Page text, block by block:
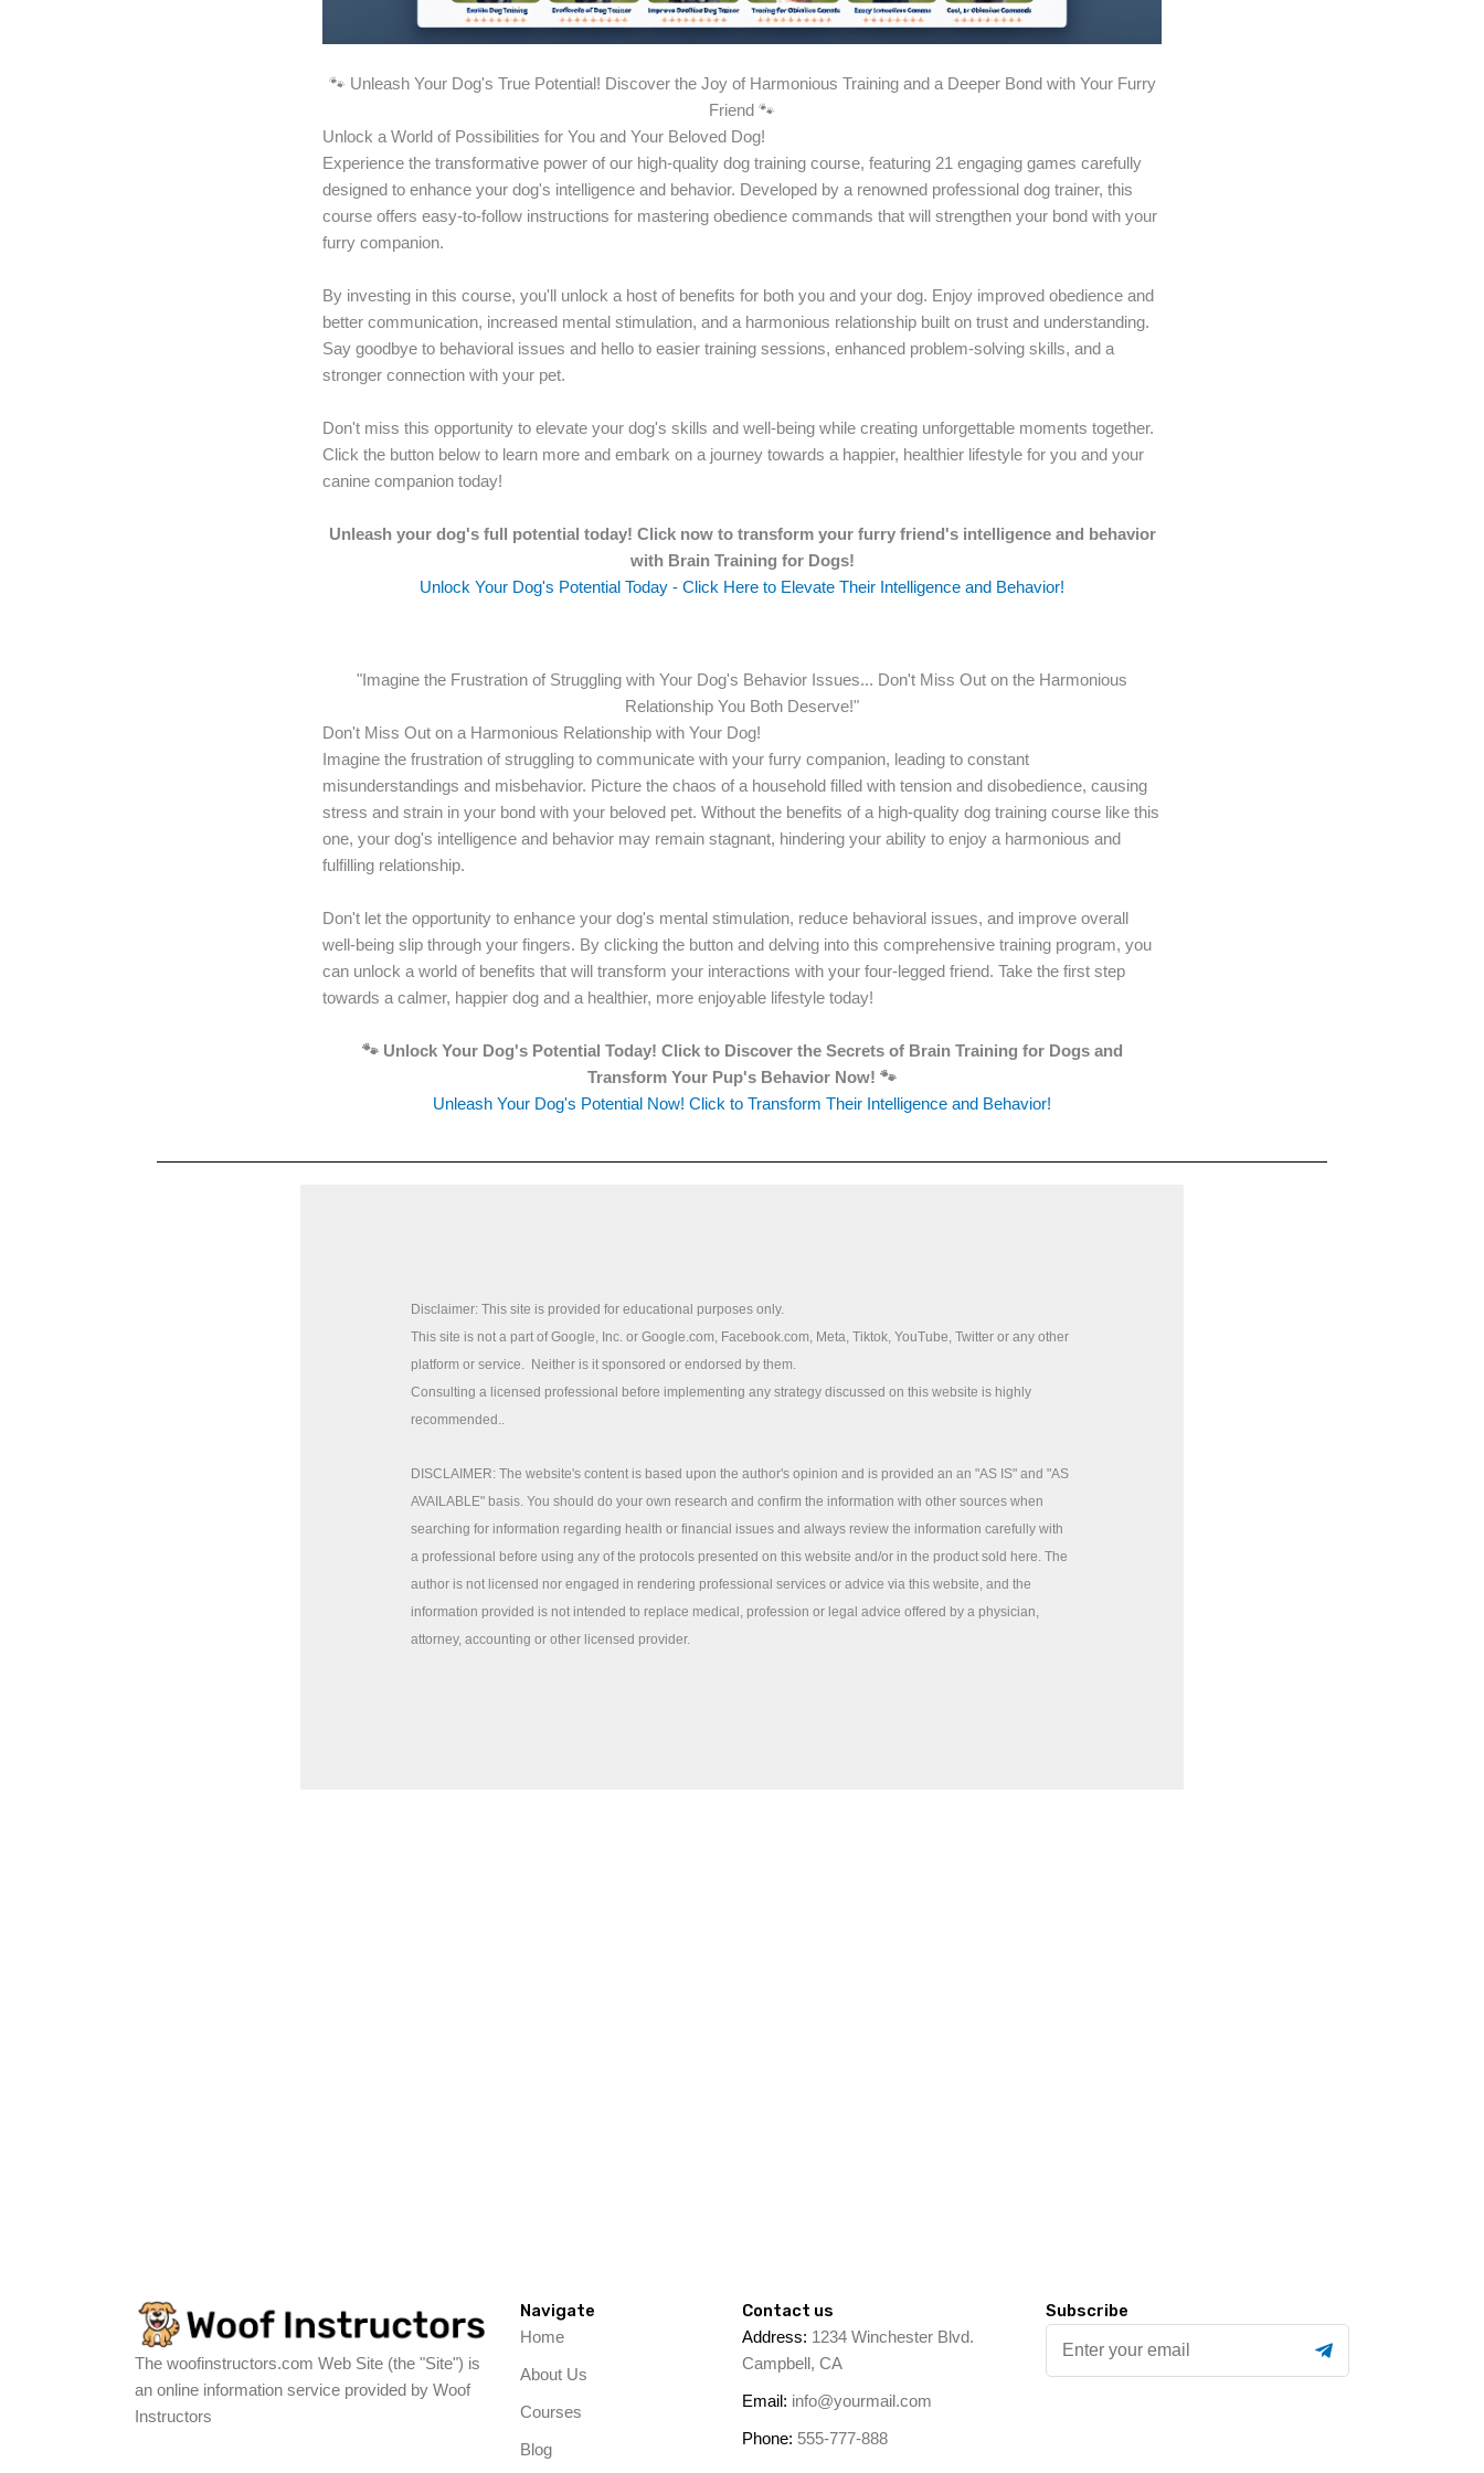
🐾 Unleash Your Dog's True Potential! Discover the Joy of Harmonious Training and a Deeper Bond with Your Furry
Friend 🐾
Unlock a World of Possibilities for You and Your Beloved Dog!
Experience the transformative power of our high-quality dog training course, featuring 21 engaging games carefully
designed to enhance your dog's intelligence and behavior. Developed by a renowned professional dog trainer, this
course offers easy-to-follow instructions for mastering obedience commands that will strengthen your bond with your
furry companion.
By investing in this course, you'll unlock a host of benefits for both you and your dog. Enjoy improved obedience and
better communication, increased mental stimulation, and a harmonious relationship built on trust and understanding.
Say goodbye to behavioral issues and hello to easier training sessions, enhanced problem-solving skills, and a
stronger connection with your pet.
Don't miss this opportunity to elevate your dog's skills and well-being while creating unforgettable moments together.
Click the button below to learn more and embark on a journey towards a happier, healthier lifestyle for you and your
canine companion today!
Unleash your dog's full potential today! Click now to transform your furry friend's intelligence and behavior
with Brain Training for Dogs!
Unlock Your Dog's Potential Today - Click Here to Elevate Their Intelligence and Behavior!
"Imagine the Frustration of Struggling with Your Dog's Behavior Issues... Don't Miss Out on the Harmonious
Relationship You Both Deserve!"
Don't Miss Out on a Harmonious Relationship with Your Dog!
Imagine the frustration of struggling to communicate with your furry companion, leading to constant
misunderstandings and misbehavior. Picture the chaos of a household filled with tension and disobedience, causing
stress and strain in your bond with your beloved pet. Without the benefits of a high-quality dog training course like this
one, your dog's intelligence and behavior may remain stagnant, hindering your ability to enjoy a harmonious and
fulfilling relationship.
Don't let the opportunity to enhance your dog's mental stimulation, reduce behavioral issues, and improve overall
well-being slip through your fingers. By clicking the button and delving into this comprehensive training program, you
can unlock a world of benefits that will transform your interactions with your four-legged friend. Take the first step
towards a calmer, happier dog and a healthier, more enjoyable lifestyle today!
🐾 Unlock Your Dog's Potential Today! Click to Discover the Secrets of Brain Training for Dogs and
Transform Your Pup's Behavior Now! 🐾
Unleash Your Dog's Potential Now! Click to Transform Their Intelligence and Behavior!
Disclaimer: This site is provided for educational purposes only.
This site is not a part of Google, Inc. or Google.com, Facebook.com, Meta, Tiktok, YouTube, Twitter or any other
platform or service. Neither is it sponsored or endorsed by them.
Consulting a licensed professional before implementing any strategy discussed on this website is highly
recommended..
DISCLAIMER: The website's content is based upon the author's opinion and is provided an an "AS IS" and "AS
AVAILABLE" basis. You should do your own research and confirm the information with other sources when
searching for information regarding health or financial issues and always review the information carefully with
a professional before using any of the protocols presented on this website and/or in the product sold here. The
author is not licensed nor engaged in rendering professional services or advice via this website, and the
information provided is not intended to replace medical, profession or legal advice offered by a physician,
attorney, accounting or other licensed provider.
The woofinstructors.com Web Site (the "Site") is
an online information service provided by Woof
Instructors
Navigate
Home
About Us
Courses
Blog
Contact us
Address: 1234 Winchester Blvd.
Campbell, CA
Email: info@yourmail.com
Phone: 555-777-888
Subscribe
Enter